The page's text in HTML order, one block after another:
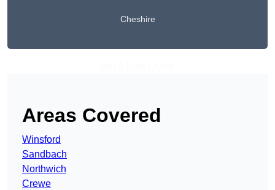
Cheshire
Areas Covered
Winsford
Sandbach
Northwich
Crewe